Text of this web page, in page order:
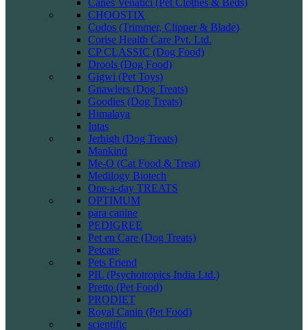
Canes Venatici (Pet Clothes & Beds)
CHOOSTIX
Codos (Trimmer, Clipper & Blade)
Corise Health Care Pvt. Ltd.
CP CLASSIC (Dog Food)
Drools (Dog Food)
Gigwi (Pet Toys)
Gnawlers (Dog Treats)
Goodies (Dog Treats)
Himalaya
Intas
Jerhigh (Dog Treats)
Mankind
Me-O (Cat Food & Treat)
Medilogy Biotech
One-a-day TREATS
OPTIMUM
para canine
PEDIGREE
Pet en Care (Dog Treats)
Petcare
Pets Friend
PIL (Psychotropics India Ltd.)
Pretto (Pet Food)
PRODIET
Royal Canin (Pet Food)
scientific